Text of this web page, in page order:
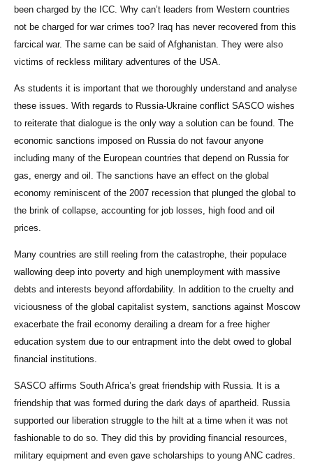
been charged by the ICC. Why can’t leaders from Western countries
not be charged for war crimes too? Iraq has never recovered from this
farcical war. The same can be said of Afghanistan. They were also
victims of reckless military adventures of the USA.
As students it is important that we thoroughly understand and analyse
these issues. With regards to Russia-Ukraine conflict SASCO wishes
to reiterate that dialogue is the only way a solution can be found. The
economic sanctions imposed on Russia do not favour anyone
including many of the European countries that depend on Russia for
gas, energy and oil. The sanctions have an effect on the global
economy reminiscent of the 2007 recession that plunged the global to
the brink of collapse, accounting for job losses, high food and oil
prices.
Many countries are still reeling from the catastrophe, their populace
wallowing deep into poverty and high unemployment with massive
debts and interests beyond affordability. In addition to the cruelty and
viciousness of the global capitalist system, sanctions against Moscow
exacerbate the frail economy derailing a dream for a free higher
education system due to our entrapment into the debt owed to global
financial institutions.
SASCO affirms South Africa’s great friendship with Russia. It is a
friendship that was formed during the dark days of apartheid. Russia
supported our liberation struggle to the hilt at a time when it was not
fashionable to do so. They did this by providing financial resources,
military equipment and even gave scholarships to young ANC cadres.